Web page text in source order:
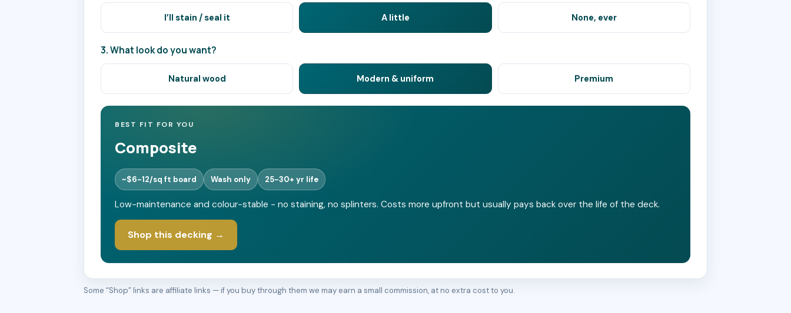
I’ll stain / seal it A little None, ever
3. What look do you want?
Natural wood Modern & uniform Premium
BEST FIT FOR YOU
Composite
~$6-12/sq ft board Wash only 25-30+ yr life
Low-maintenance and colour-stable - no staining, no splinters. Costs more upfront but usually pays back over the life of the deck.
Shop this decking →
Some “Shop” links are affiliate links — if you buy through them we may earn a small commission, at no extra cost to you.